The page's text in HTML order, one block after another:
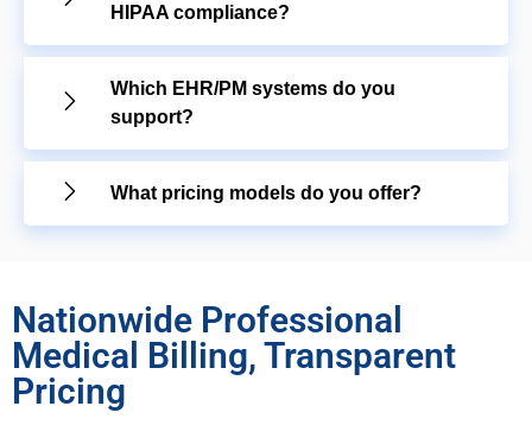
HIPAA compliance?
Which EHR/PM systems do you
support?
What pricing models do you offer?
Nationwide Professional
Medical Billing, Transparent
Pricing